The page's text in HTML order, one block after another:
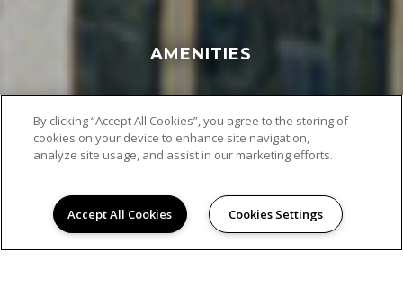
AMENITIES
By clicking “Accept All Cookies”, you agree to the storing of
cookies on your device to enhance site navigation,
analyze site usage, and assist in our marketing efforts.
Accept All Cookies Cookies Settings